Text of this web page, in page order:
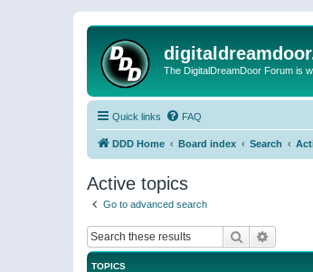
The DigitalDreamDoor Forum is
Quick links FAQ
DDD Home Board index Search
Active topics
Go to advanced search
Search
TOPICS